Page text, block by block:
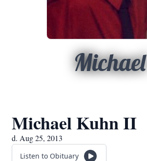
Michael
Michael Kuhn II
d. Aug 25, 2013
Listen to Obituary